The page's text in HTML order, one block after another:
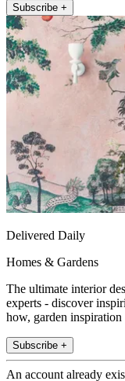
Subscribe +
Delivered Daily
Homes & Gardens
The ultimate interior
experts - discover
how, garden
Subscribe +
An account already